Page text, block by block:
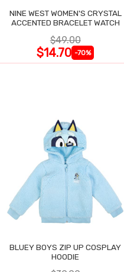
NINE WEST WOMEN'S CRYSTAL
ACCENTED BRACELET WATCH
$49.00
$14.70 -70%
BLUEY BOYS ZIP UP COSPLAY
HOODIE